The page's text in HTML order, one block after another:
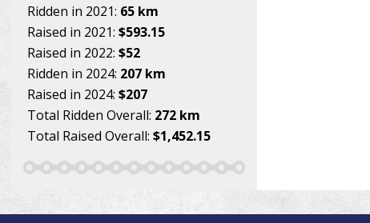
Ridden in 2021: 65 km
Raised in 2021: $593.15
Raised in 2022: $52
Ridden in 2024: 207 km
Raised in 2024: $207
Total Ridden Overall: 272 km
Total Raised Overall: $1,452.15